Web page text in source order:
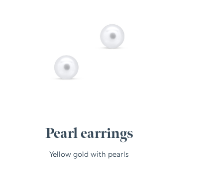
Pearl earrings
Yellow gold with pearls